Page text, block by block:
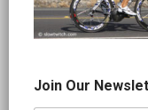
a
m
Join Our